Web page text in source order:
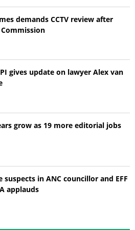
demands CCTV review after
gives update on lawyer Alex van
grow as 19 more editorial jobs
suspects in ANC councillor and EFF
applauds